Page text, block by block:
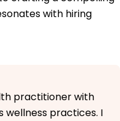
with hiring
practitioner with
wellness practices. I